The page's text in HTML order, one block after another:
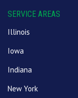
SERVICE AREAS
Illinois
Iowa
Indiana
New York